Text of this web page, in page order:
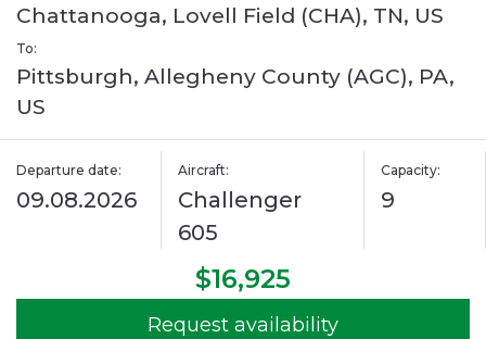
Chattanooga, Lovell Field (CHA), TN, US
To:
Pittsburgh, Allegheny County (AGC), PA,
US
Departure date:
09.08.2026
Aircraft:
Challenger
605
Capacity:
9
$16,925
Request availability